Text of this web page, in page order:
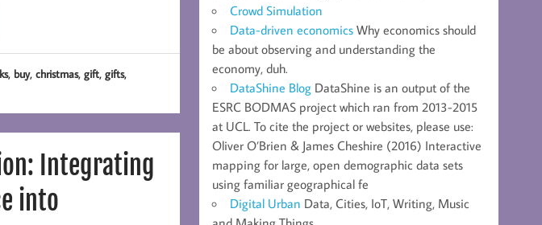
, buy, christmas, gift, gifts,
Integrating
into
Crowd Simulation
Data-driven economics Why economics should
be about observing and understanding the
economy, duh.
DataShine Blog DataShine is an output of the
ESRC BODMAS project which ran from 2013-2015
at UCL. To cite the project or websites, please use:
Oliver O’Brien & James Cheshire (2016) Interactive
mapping for large, open demographic data sets
using familiar geographical fe
Digital Urban Data, Cities, IoT, Writing, Music